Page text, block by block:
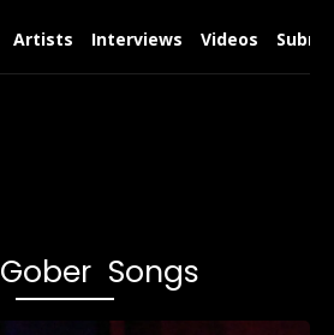
Artists Interviews Videos
Songs